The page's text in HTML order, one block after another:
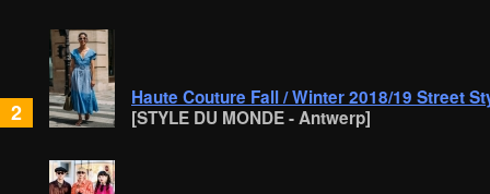
2
Haute Couture Fall / Winter 2018/19 Street
[STYLE DU MONDE - Antwerp]